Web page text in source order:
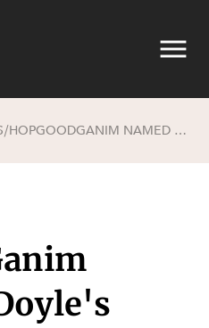
/ HOPGOODGANIM NAMED IN DOYLE'S GUIDE TAX RANKINGS